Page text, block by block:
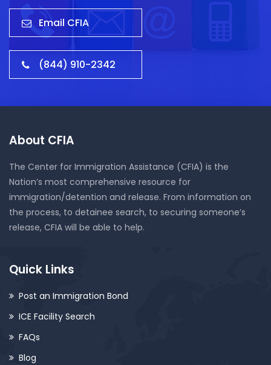
Email CFIA
(844) 910-2342
About CFIA
The Center for Immigration Assistance (CFIA) is the
Nation’s most comprehensive resource for
immigration/detention and release. From information on
the process, to detainee search, to securing someone’s
release, CFIA will be able to help.
Quick Links
Post an Immigration Bond
ICE Facility Search
FAQs
Blog